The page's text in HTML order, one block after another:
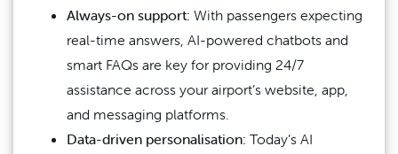
Always-on support: With passengers expecting
real-time answers, AI-powered chatbots and
smart FAQs are key for providing 24/7
assistance across your airport’s website, app,
and messaging platforms.
Data-driven personalisation: Today’s AI